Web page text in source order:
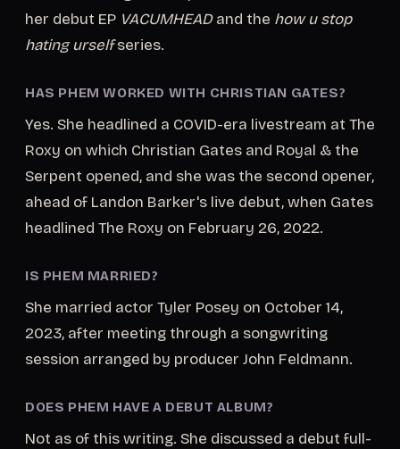
her debut EP VACUMHEADand the how u stop
hating urselfseries.
HAS PHEM WORKED WITH CHRISTIAN GATES?
Yes. She headlined a COVID-era livestream at The
Roxy on which Christian Gates and Royal & the
Serpent opened, and she was the second opener,
ahead of Landon Barker's live debut, when Gates
headlined The Roxy on February 26, 2022.
IS PHEM MARRIED?
She married actor Tyler Posey on October 14,
2023, after meeting through a songwriting
session arranged by producer John Feldmann.
DOES PHEM HAVE A DEBUT ALBUM?
Not as of this writing. She discussed a debut full-